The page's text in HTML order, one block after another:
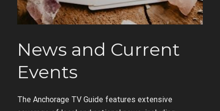
News and Current
Events
The Anchorage TV Guide features extensive